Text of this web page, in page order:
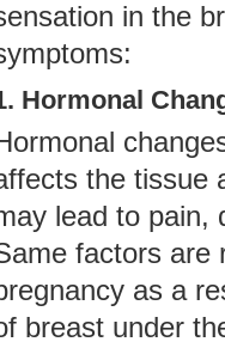
in the
Hormonal
the tissue
lead to pain,
factors are
as a
breast under